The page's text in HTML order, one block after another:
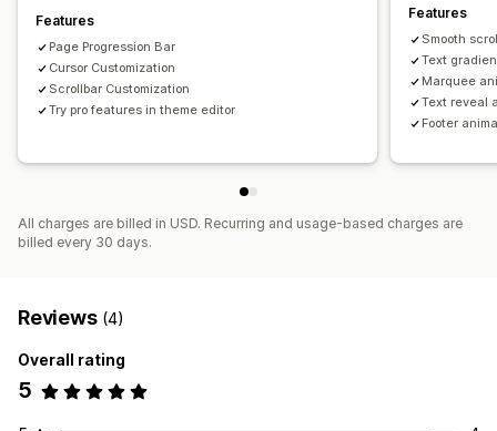
Features
Page Progression Bar
Cursor Customization
Scrollbar Customization
Try pro features in theme editor
Features
Smooth
Text
Marquee
Text reveal
Footer
All charges are billed in USD. Recurring and usage-based charges are
billed every 30 days.
Reviews (4)
Overall rating
5